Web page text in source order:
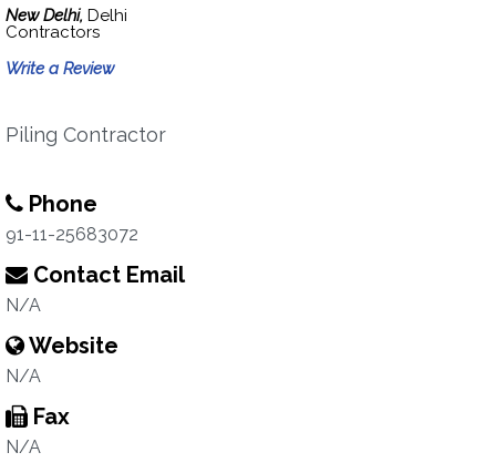
New Delhi, Delhi
Contractors
Write a Review
Piling Contractor
Phone
91-11-25683072
Contact Email
N/A
Website
N/A
Fax
N/A